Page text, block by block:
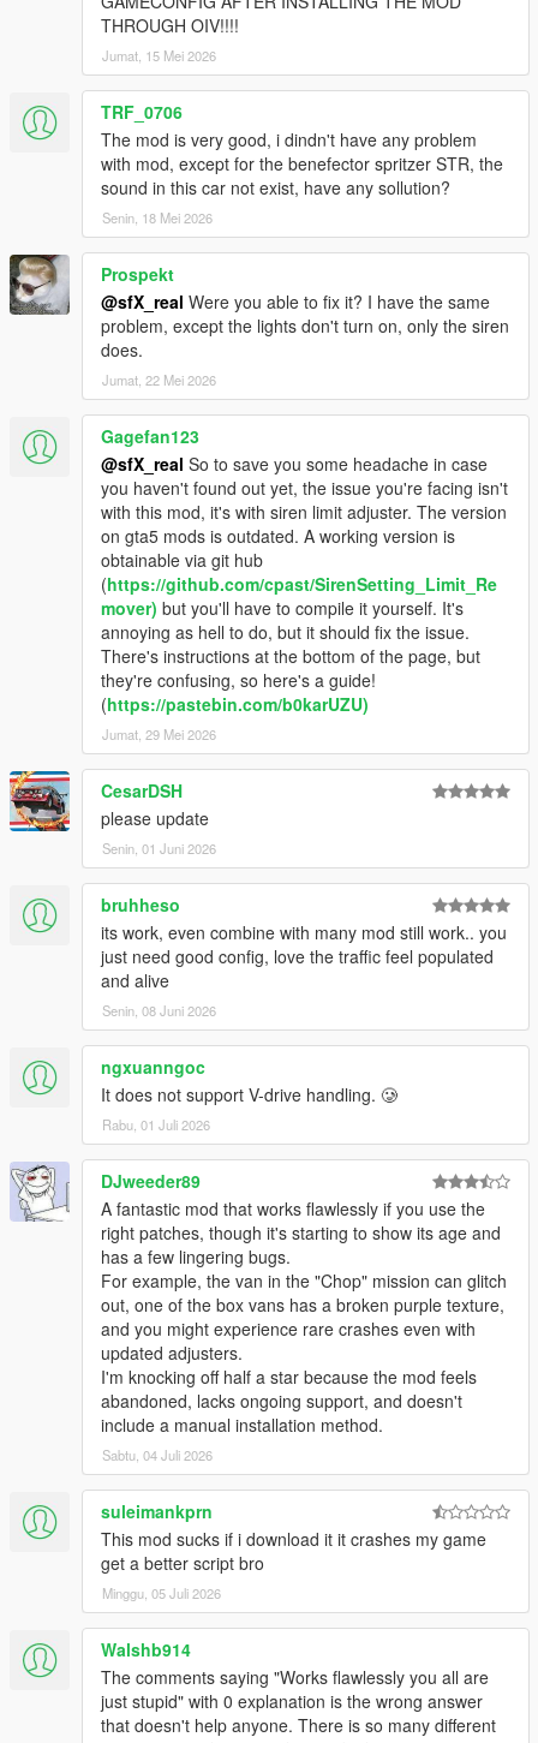
PREVIOUS VERSIONS:
The previous versions of this pack are available
NOTE: The pack version that correlates to a specific game
version has not been listed anywhere. If you're looking for an
older pack version to use on an older game version, you'll need
to go through the previous changelogs (linked above at the end
of the changelog section) to find out which version of the game
the pack supports. If not mentioned, you'll have to manually
find the pack version yourself.
PACK PERMISSIONS:
You are allowed to use this pack on your FiveM (or any other
multiplayer mod for this game) servers as long as proper
credits are given to the people involved in the making of this
pack and the peds/vehicles included in it. You must also ask for
permission from the creators to include their peds/vehicles on
the servers unless otherwise stated on the individual mod
pages.
THROUGH OIV!!!!
Jumat, 15 Mei 2026
TRF_0706
The mod is very good, i dindn't have any problem
with mod, except for the benefector spritzer STR, the
sound in this car not exist, have any sollution?
Senin, 18 Mei 2026
Prospekt
@sfX_real Were you able to fix it? I have the same
problem, except the lights don't turn on, only the siren
does.
Jumat, 22 Mei 2026
Gagefan123
@sfX_real So to save you some headache in case
you haven't found out yet, the issue you're facing isn't
with this mod, it's with siren limit adjuster. The version
on gta5 mods is outdated. A working version is
obtainable via git hub
(https://github.com/cpast/SirenSetting_Limit_Re
mover) but you'll have to compile it yourself. It's
annoying as hell to do, but it should fix the issue.
There's instructions at the bottom of the page, but
they're confusing, so here's a guide!
(https://pastebin.com/b0karUZU)
Jumat, 29 Mei 2026
CesarDSH
please update
Senin, 01 Juni 2026
bruhheso
its work, even combine with many mod still work.. you
just need good config, love the traffic feel populated
and alive
Senin, 08 Juni 2026
ngxuanngoc
It does not support V-drive handling. 🥲
Rabu, 01 Juli 2026
DJweeder89
​A fantastic mod that works flawlessly if you use the
right patches, though it's starting to show its age and
has a few lingering bugs.
For example, the van in the "Chop" mission can glitch
out, one of the box vans has a broken purple texture,
and you might experience rare crashes even with
updated adjusters.
​I'm knocking off half a star because the mod feels
abandoned, lacks ongoing support, and doesn't
include a manual installation method.
Sabtu, 04 Juli 2026
suleimankprn
This mod sucks if i download it it crashes my game
get a better script bro
Minggu, 05 Juli 2026
Walshb914
The comments saying "Works flawlessly you all are
just stupid" with 0 explanation is the wrong answer
that doesn't help anyone. There is so many different